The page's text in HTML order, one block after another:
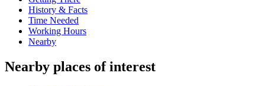
History & Facts
Time Needed
Working Hours
Nearby
Nearby places of interest